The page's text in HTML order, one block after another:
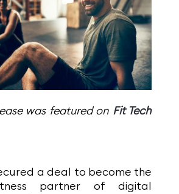
was featured on Fit Tech
a deal to become the
partner of digital